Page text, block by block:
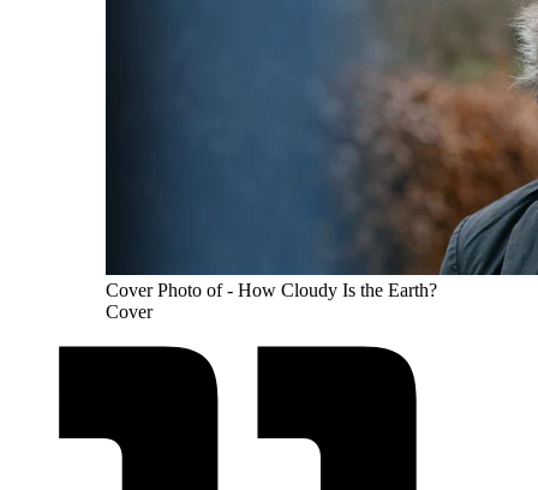
Cover Photo of - How Cloudy Is the Earth?
Cover